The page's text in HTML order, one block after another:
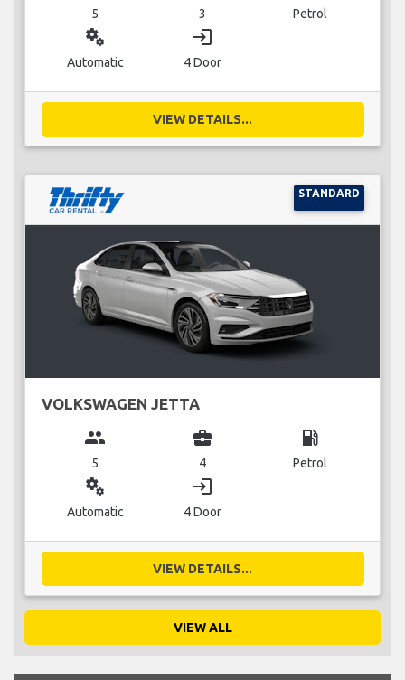
5 3 Petrol
miscellaneous_services
Automatic
login
4 Door
VIEW DETAILS...
STANDARD
VOLKSWAGEN JETTA
group
5
business_center
4
local_gas_station
Petrol
miscellaneous_services
Automatic
login
4 Door
VIEW DETAILS...
VIEW ALL